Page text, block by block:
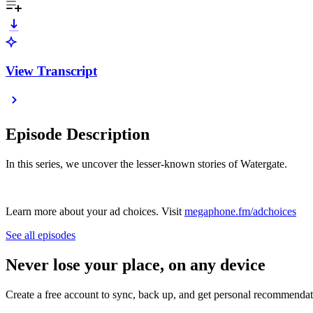
View Transcript
Episode Description
In this series, we uncover the lesser-known stories of Watergate.
Learn more about your ad choices. Visit megaphone.fm/adchoices
See all episodes
Never lose your place, on any device
Create a free account to sync, back up, and get personal